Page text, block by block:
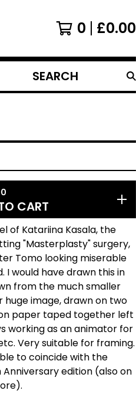
0 £0.00
SEARCH
PRODUCTS
CART
of Katariina Kasala, the
"Masterplasty" surgery,
Tomo looking miserable
I would have drawn this in
from the much smaller
huge image, drawn on two
paper taped together left
working as an animator for
Very suitable for framing.
to coincide with the
edition (also on